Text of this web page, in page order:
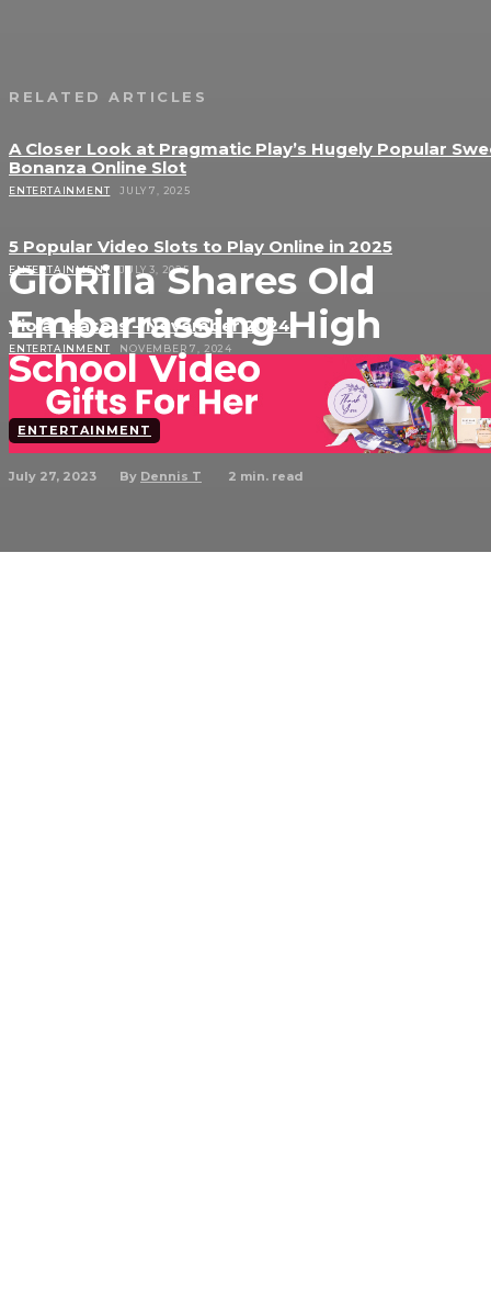
GloRilla Shares Old
Embarrassing High
School Video
ENTERTAINMENT
July 27, 2023 By Dennis T 2 min. read
RELATED ARTICLES
A Closer Look at Pragmatic Play’s Hugely Popular
Bonanza Online Slot
ENTERTAINMENT JULY 7, 2025
5 Popular Video Slots to Play Online in 2025
ENTERTAINMENT JULY 3, 2025
Viola Teasers – November 2024
ENTERTAINMENT NOVEMBER 7, 2024